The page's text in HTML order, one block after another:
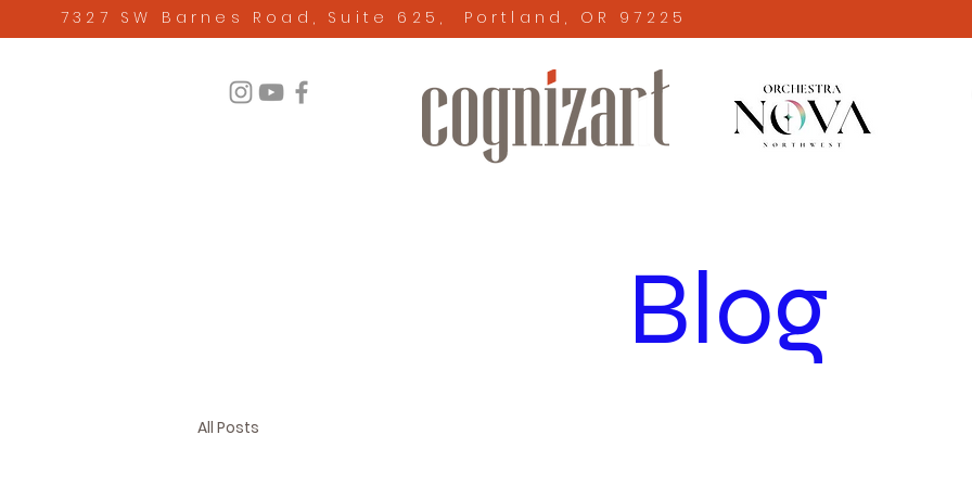
7327 SW Barnes Road, Suite 625, Portland, OR 97225
Blog
All Posts